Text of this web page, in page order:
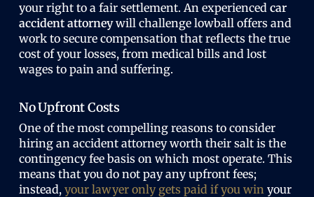
your right to a fair settlement. An experienced car
accident attorneywill challenge lowball offers and
work to secure compensation that reflects the true
cost of your losses, from medical bills and lost
wages to pain and suffering.
No Upfront Costs
One of the most compelling reasons to consider
hiring an accident attorney worththeir salt is the
contingency fee basis on which most operate. This
means that you do not pay any upfront fees;
instead, your lawyer only gets paid if you winyour